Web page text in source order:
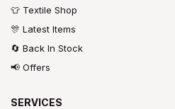
👕 Textile Shop
🎊 Latest Items
🔄 Back In Stock
📢 Offers
SERVICES